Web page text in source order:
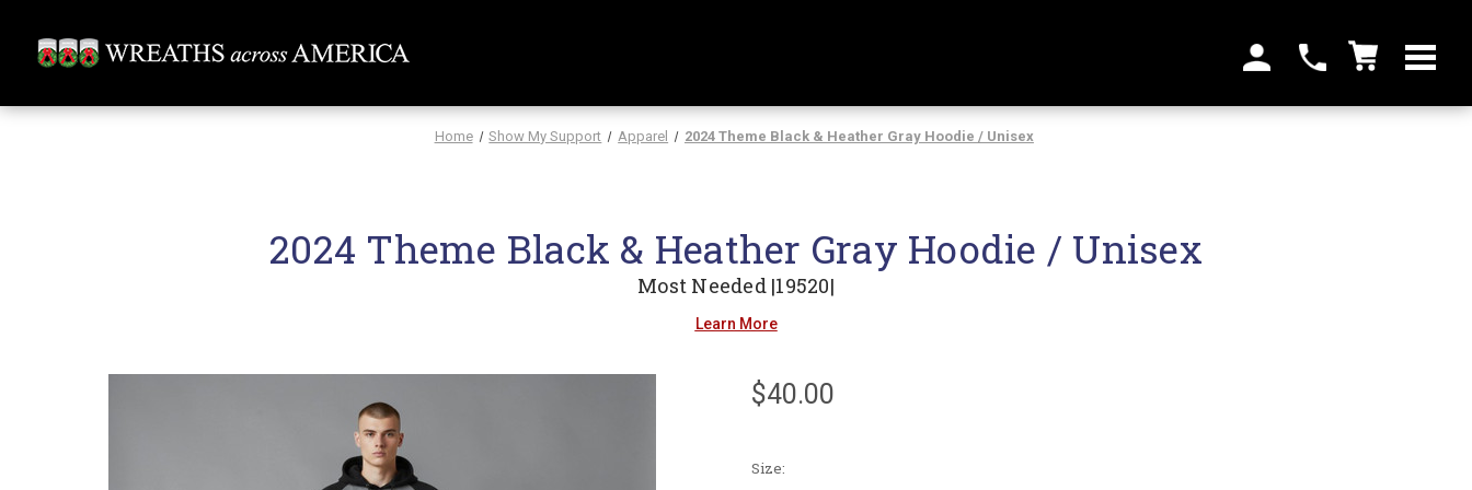
Home Show My Support Apparel 2024 Theme Black & Heather Gray Hoodie / Unisex
2024 Theme Black & Heather Gray Hoodie / Unisex
Most Needed |19520|
Learn More
$40.00
Size: